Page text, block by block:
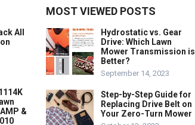
All
&
MOST VIEWED POSTS
Hydrostatic vs. Gear
Drive: Which Lawn
Mower Transmission is
Better?
September 14, 2023
Step-by-Step Guide for
Replacing Drive Belt on
Your Zero-Turn Mower